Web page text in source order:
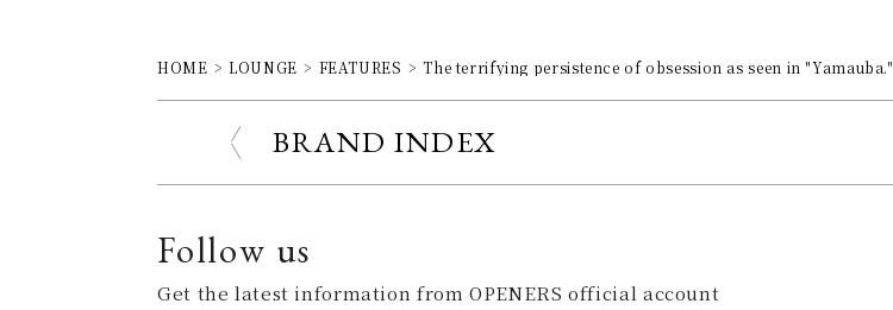
HOME LOUNGE FEATURES The terrifying persistence of obsession as seen in "Yamauba."
BRAND INDEX
Follow us
Get the latest information from OPENERS official account